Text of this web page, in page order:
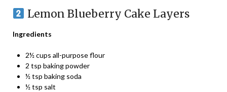
Lemon Blueberry Cake Layers
Ingredients
2½ cups all-purpose flour
2 tsp baking powder
½ tsp baking soda
½ tsp salt